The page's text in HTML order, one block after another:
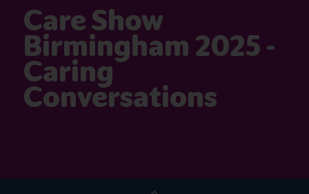
Care Show
Birmingham 2025 -
Caring
Conversations